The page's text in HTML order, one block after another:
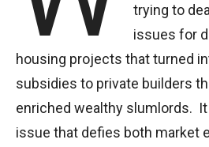
trying to
issues for
housing projects that turned
subsidies to private builders
enriched wealthy slumlords.
issue that defies both market